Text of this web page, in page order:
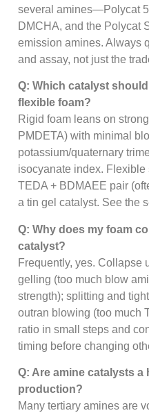
several amines—Polycat
DMCHA, and the Polycat
emission amines. Always
and assay, not just the
Q: Which catalyst
flexible foam?
Rigid foam leans on
PMDETA) with minimal
potassium/quaternary
isocyanate index.
TEDA + BDMAEE pair
a tin gel catalyst. See the
Q: Why does my foam
catalyst?
Frequently, yes. Collapse
gelling (too much blow
strength); splitting and
outran blowing (too much
ratio in small steps and
timing before changing
Q: Are amine catalysts a
production?
Many tertiary amines are